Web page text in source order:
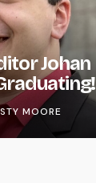
Johan
MOORE